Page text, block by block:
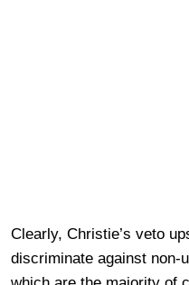
Clearly, Christie’s veto
discriminate against non-